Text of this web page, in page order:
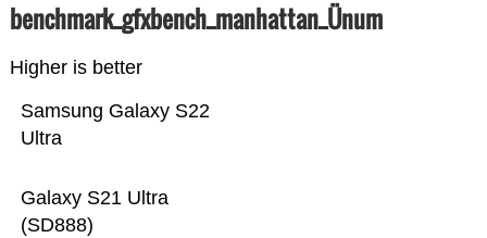
benchmark_gfxbench_manhattan_Ünum
Higher is better
Galaxy S21 Ultra
(SD888)
Samsung Galaxy S22
Ultra